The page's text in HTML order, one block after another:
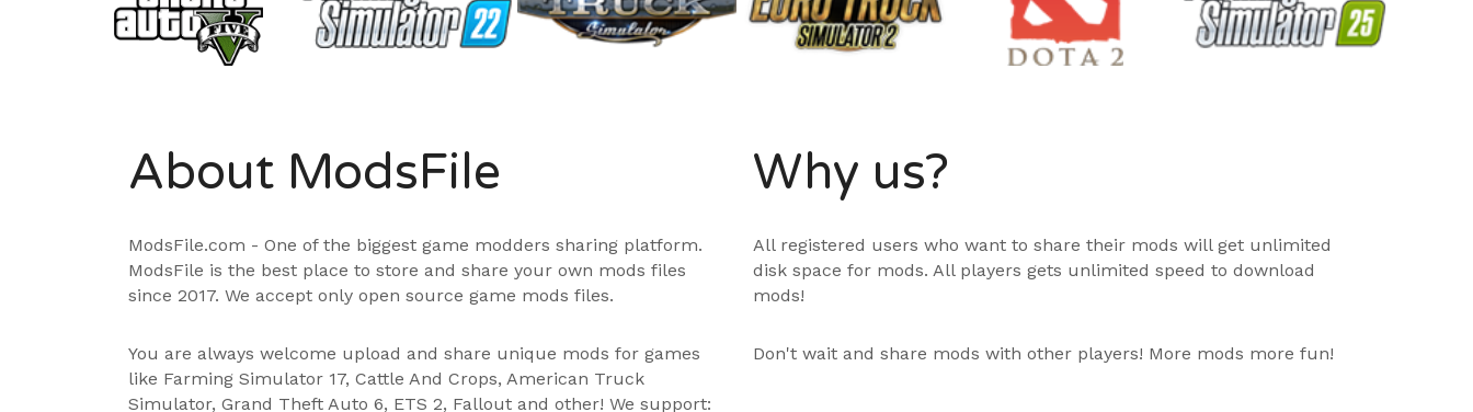
About ModsFile
ModsFile.com - One of the biggest game modders sharing platform.
ModsFile is the best place to store and share your own mods files
since 2017. We accept only open source game mods files.
You are always welcome upload and share unique mods for games
like Farming Simulator 17, Cattle And Crops, American Truck
Simulator, Grand Theft Auto 6, ETS 2, Fallout and other! We support:
Why us?
All registered users who want to share their mods will get unlimited
disk space for mods. All players gets unlimited speed to download
mods!
Don't wait and share mods with other players! More mods more fun!